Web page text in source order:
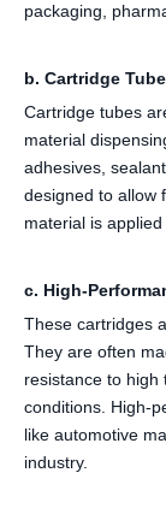
packaging,
b. Cartridge
Cartridge tubes
material
adhesives,
designed to allow
material is
c. High-
These cartridges
They are often
resistance to high
conditions. High-
like automotive
industry.